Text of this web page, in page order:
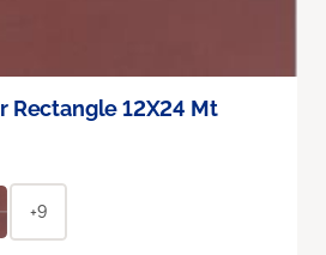
Rectangle 12X24 Mt
+9